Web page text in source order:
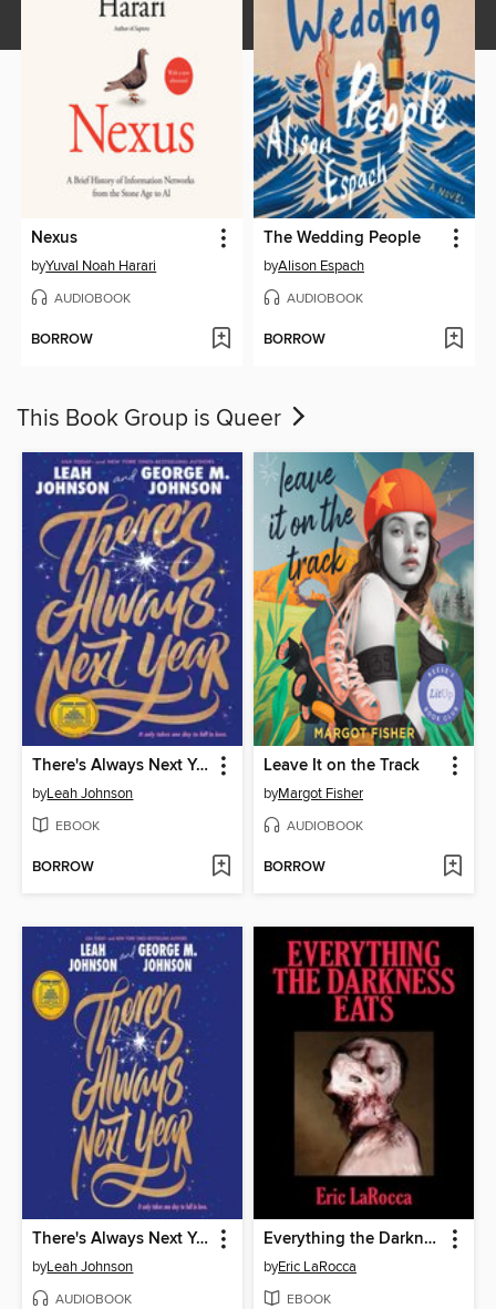
Nexus
byYuval Noah Harari
AUDIOBOOK
BORROW
The Wedding People
byAlison Espach
AUDIOBOOK
BORROW
This Book Group is Queer
There's Always Next Year
byLeah Johnson
EBOOK
BORROW
Leave It on the Track
byMargot Fisher
AUDIOBOOK
BORROW
There's Always Next Year
byLeah Johnson
AUDIOBOOK
Everything the Darkness Eats
byEric LaRocca
EBOOK